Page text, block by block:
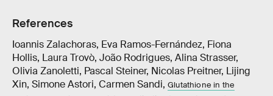
References
Ioannis Zalachoras, Eva Ramos-Fernández, Fiona
Hollis, Laura Trovò, João Rodrigues, Alina Strasser,
Olivia Zanoletti, Pascal Steiner, Nicolas Preitner, Lijing
Xin, Simone Astori, Carmen Sandi, Glutathione in the